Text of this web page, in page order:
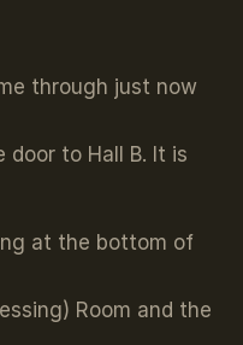
through just now
to Hall B. It is
at the bottom of
Room and the